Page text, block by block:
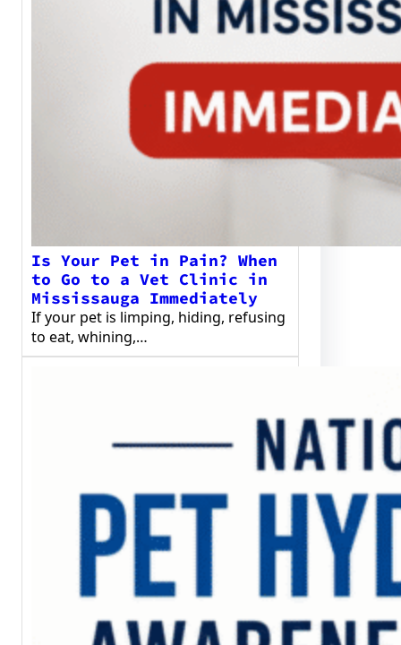
Is Your Pet in Pain? When
to Go to a Vet Clinic in
Mississauga Immediately
If your pet is limping, hiding, refusing
to eat, whining,…